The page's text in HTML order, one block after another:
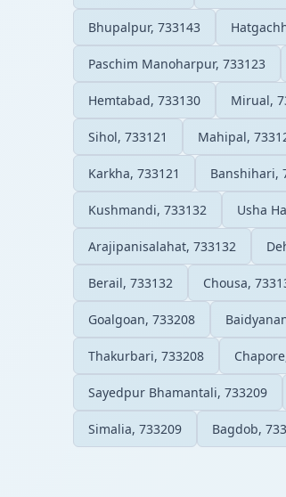
Bhupalpur, 733143
Paschim Manoharpur, 733123
Hemtabad, 733130 Mirual,
Sihol, 733121 Mahipal,
Karkha, 733121 Banshihari,
Kushmandi, 733132 Usha
Arajipanisalahat, 733132
Berail, 733132 Chousa,
Goalgoan, 733208
Thakurbari, 733208
Sayedpur Bhamantali, 733209
Simalia, 733209 Bagdob,